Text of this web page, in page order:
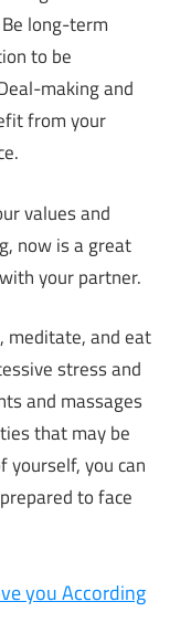
long-term
to be
making and
from your
values and
now is a great
your partner.
meditate, and eat
stress and
and massages
that may be
yourself, you can
to face
you According